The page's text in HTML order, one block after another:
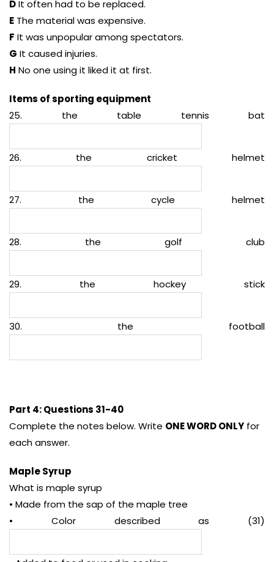
DIt often had to be replaced.
E The material was expensive.
F It was unpopular among spectators.
G It caused injuries.
H No one using it liked it at first.
Items of sporting equipment
25. the table tennis bat
26. the cricket helmet
27. the cycle helmet
28. the golf club
29. the hockey stick
30. the football
Part 4: Questions 31-40
Complete the notes below. Write ONE WORD ONLY for
each answer.
Maple Syrup
What is maple syrup
• Made from the sap of the maple tree
• Color described as (31)